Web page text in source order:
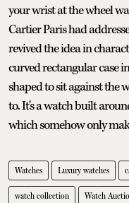
your wrist at the wheel
Cartier Paris had
revived the idea in
curved rectangular case
shaped to sit against the
to. It's a watch built
which somehow only
Watches Luxury watches
watch collection Watch